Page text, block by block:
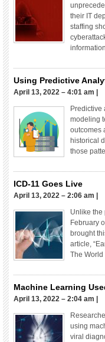
their IT
staffing
Using Predictive
April 13, 2022 – 4:01 am
Predictive
modeling
outcomes
historical
those
ICD-11 Goes Live
April 13, 2022 – 2:06 am
Unlike the
February
brought
article,
The
Machine Learning
April 13, 2022 – 2:04 am
using
viral